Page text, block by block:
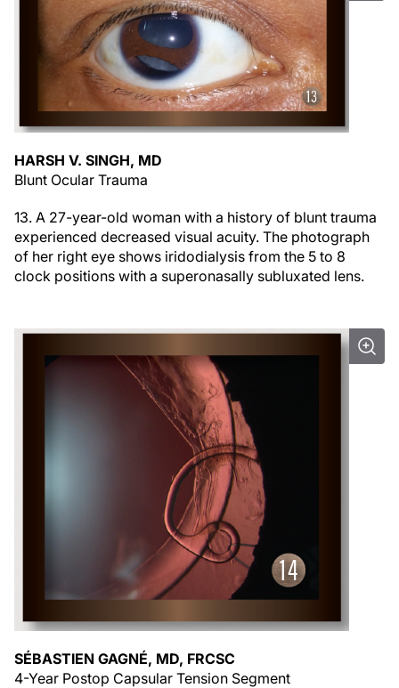
HARSH V. SINGH, MD
Blunt Ocular Trauma
13. A 27-year-old woman with a history of blunt trauma
experienced decreased visual acuity. The photograph
of her right eye shows iridodialysis from the 5 to 8
clock positions with a superonasally subluxated lens.
SÉBASTIEN GAGNÉ, MD, FRCSC
4-Year Postop Capsular Tension Segment